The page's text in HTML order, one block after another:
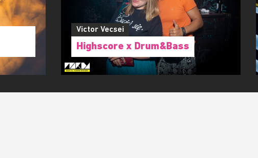
Victor Vecsei
Highscore x Drum&Bass